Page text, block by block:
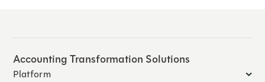
Accounting Transformation Solutions
Platform